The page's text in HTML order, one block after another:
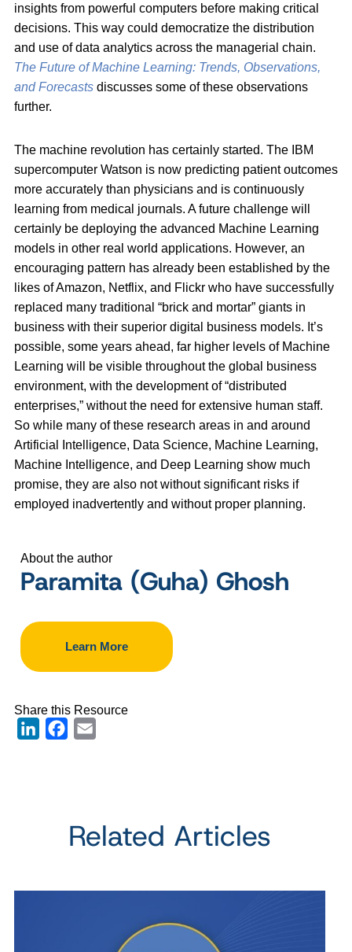
insights from powerful computers before making critical
decisions. This way could democratize the distribution
and use of data analytics across the managerial chain.
The Future of Machine Learning: Trends, Observations,
and Forecasts discusses some of these observations
further.
The machine revolution has certainly started. The IBM
supercomputer Watson is now predicting patient outcomes
more accurately than physicians and is continuously
learning from medical journals. A future challenge will
certainly be deploying the advanced Machine Learning
models in other real world applications. However, an
encouraging pattern has already been established by the
likes of Amazon, Netflix, and Flickr who have successfully
replaced many traditional “brick and mortar” giants in
business with their superior digital business models. It’s
possible, some years ahead, far higher levels of Machine
Learning will be visible throughout the global business
environment, with the development of “distributed
enterprises,” without the need for extensive human staff.
So while many of these research areas in and around
Artificial Intelligence, Data Science, Machine Learning,
Machine Intelligence, and Deep Learning show much
promise, they are also not without significant risks if
employed inadvertently and without proper planning.
About the author
Paramita (Guha) Ghosh
Learn More
Share this Resource
LinkedInFacebook
Related Articles